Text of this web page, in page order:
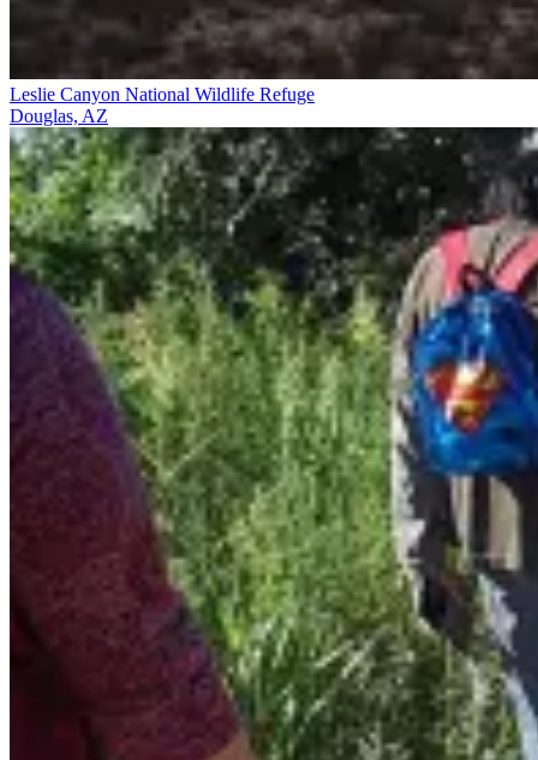
Leslie Canyon National Wildlife Refuge
Douglas, AZ